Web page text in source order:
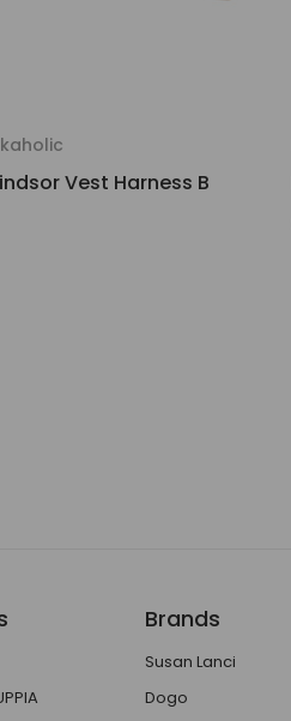
Vest Harness B
Brands
Susan Lanci
Dogo